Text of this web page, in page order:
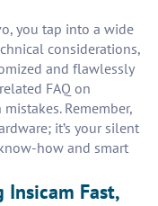
you tap into a wide
considerations,
and flawlessly
FAQ on
Remember,
it’s your silent
how and smart
Insicam Fast,